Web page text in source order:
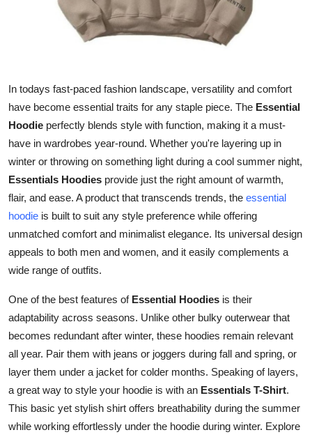
How To
Top 10
In todays fast-paced fashion landscape, versatility and comfort
have become essential traits for any staple piece. The Essential
Hoodie perfectly blends style with function, making it a must-
have in wardrobes year-round. Whether you're layering up in
winter or throwing on something light during a cool summer night,
Essentials Hoodies provide just the right amount of warmth,
flair, and ease. A product that transcends trends, the essential
hoodie is built to suit any style preference while offering
unmatched comfort and minimalist elegance. Its universal design
appeals to both men and women, and it easily complements a
wide range of outfits.
One of the best features of Essential Hoodies is their
adaptability across seasons. Unlike other bulky outerwear that
becomes redundant after winter, these hoodies remain relevant
all year. Pair them with jeans or joggers during fall and spring, or
layer them under a jacket for colder months. Speaking of layers,
a great way to style your hoodie is with an Essentials T-Shirt.
This basic yet stylish shirt offers breathability during the summer
while working effortlessly under the hoodie during winter. Explore